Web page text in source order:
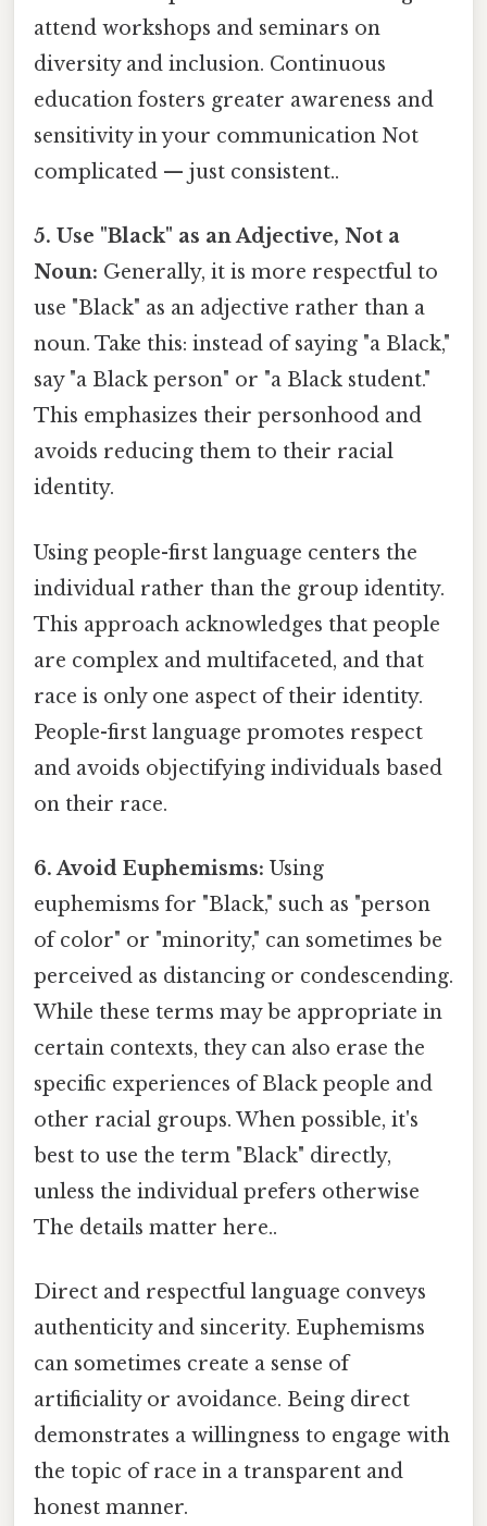
attend workshops and seminars on
diversity and inclusion. Continuous
education fosters greater awareness and
sensitivity in your communication Not
complicated — just consistent..
5. Use "Black" as an Adjective, Not a
Noun: Generally, it is more respectful to
use "Black" as an adjective rather than a
noun. Take this: instead of saying "a Black,"
say "a Black person" or "a Black student."
This emphasizes their personhood and
avoids reducing them to their racial
identity.
Using people-first language centers the
individual rather than the group identity.
This approach acknowledges that people
are complex and multifaceted, and that
race is only one aspect of their identity.
People-first language promotes respect
and avoids objectifying individuals based
on their race.
6. Avoid Euphemisms: Using
euphemisms for "Black," such as "person
of color" or "minority," can sometimes be
perceived as distancing or condescending.
While these terms may be appropriate in
certain contexts, they can also erase the
specific experiences of Black people and
other racial groups. When possible, it's
best to use the term "Black" directly,
unless the individual prefers otherwise
The details matter here..
Direct and respectful language conveys
authenticity and sincerity. Euphemisms
can sometimes create a sense of
artificiality or avoidance. Being direct
demonstrates a willingness to engage with
the topic of race in a transparent and
honest manner.